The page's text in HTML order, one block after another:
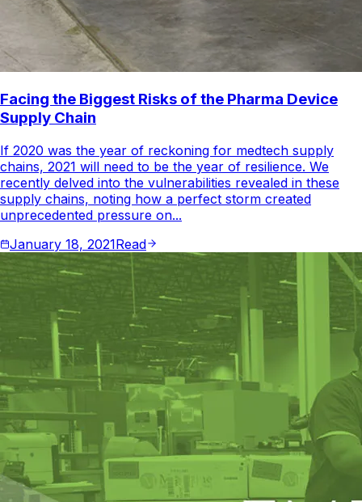
Facing the Biggest Risks of the Pharma Device
Supply Chain
If 2020 was the year of reckoning for medtech supply
chains, 2021 will need to be the year of resilience. We
recently delved into the vulnerabilities revealed in these
supply chains, noting how a perfect storm created
unprecedented pressure on...
January 18, 2021Read